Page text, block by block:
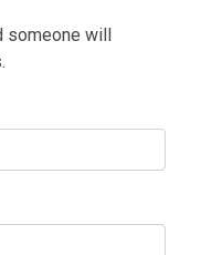
someone will